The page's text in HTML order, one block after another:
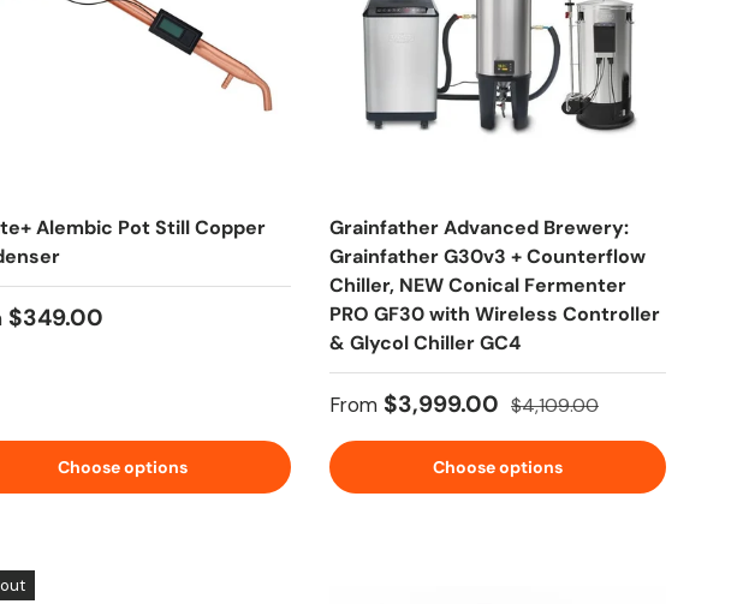
Alembic Pot Still Copper
price
$349.00
Choose options
Grainfather Advanced Brewery:
Grainfather G30v3 + Counterflow
Chiller, NEW Conical Fermenter
PRO GF30 with Wireless Controller
& Glycol Chiller GC4
Sale price
From $3,999.00 Regular price
$4,109.00
Choose options